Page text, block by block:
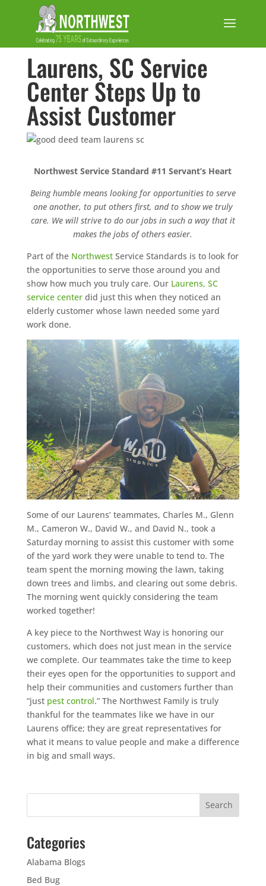
Laurens, SC Service
Center Steps Up to
Assist Customer
Northwest Service Standard #11 Servant’s Heart
Being humble means looking for opportunities to serve
one another, to put others first, and to show we truly
care. We will strive to do our jobs in such a way that it
makes the jobs of others easier.
Part of the NorthwestService Standards is to look for
the opportunities to serve those around you and
show how much you truly care. Our Laurens, SC
service centerdid just this when they noticed an
elderly customer whose lawn needed some yard
work done.
Some of our Laurens’ teammates, Charles M., Glenn
M., Cameron W., David W., and David N., took a
Saturday morning to assist this customer with some
of the yard work they were unable to tend to. The
team spent the morning mowing the lawn, taking
down trees and limbs, and clearing out some debris.
The morning went quickly considering the team
worked together!
A key piece to the Northwest Way is honoring our
customers, which does not just mean in the service
we complete. Our teammates take the time to keep
their eyes open for the opportunities to support and
help their communities and customers further than
“just pest control.” The Northwest Family is truly
thankful for the teammates like we have in our
Laurens office; they are great representatives for
what it means to value people and make a difference
in big and small ways.
Categories
Alabama Blogs
Bed Bug